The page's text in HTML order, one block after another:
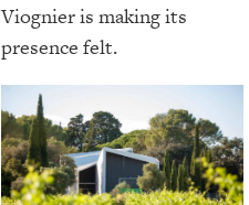
Viognier is making its
presence felt.